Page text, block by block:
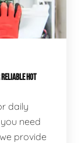
HOT
daily
need
provide